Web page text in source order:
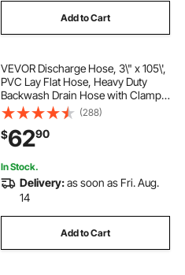
Add to Cart
VEVOR Discharge Hose, 3\" x 105\',
PVC Lay Flat Hose, Heavy Duty
Backwash Drain Hose with Clamps,
Weather-proof & Burst-proof, Ideal
for Swimming Pool & Water
Transfer, Blue
(288)
$6290
In Stock.
Delivery:as soon as Fri. Aug.
14
Add to Cart